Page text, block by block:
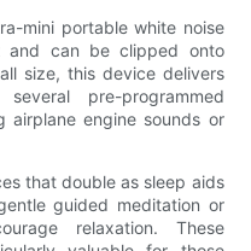
mini portable white noise
can be clipped onto
size, this device delivers
pre-programmed
airplane engine sounds or
that double as sleep aids
guided meditation or
relaxation. These